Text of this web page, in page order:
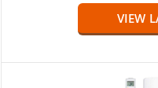
VIEW